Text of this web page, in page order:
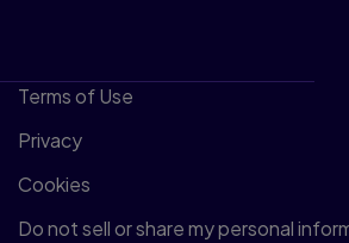
Terms of Use
Privacy
Cookies
Do not sell or share my personal